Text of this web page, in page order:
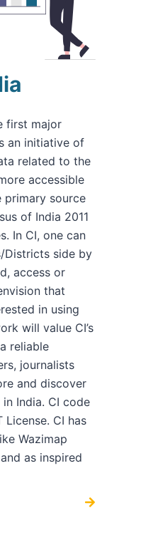
first major
an initiative of
related to the
accessible
primary source
of India 2011
In CI, one can
Districts side by
access or
that
in using
will value CI’s
reliable
journalists
and discover
India. CI code
License. CI has
Wazimap
as inspired